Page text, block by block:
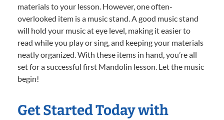
materials to your lesson. However, one often-
overlooked item is a music stand. A good music stand
will hold your music at eye level, making it easier to
read while you play or sing, and keeping your materials
neatly organized. With these items in hand, you’re all
set for a successful first Mandolin lesson. Let the music
begin!
Get Started Today with